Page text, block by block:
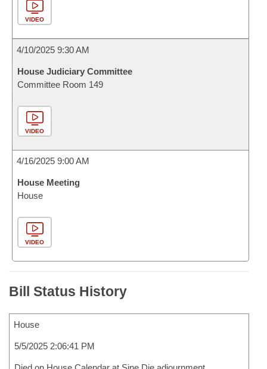
VIDEO
4/10/2025 9:30 AM
House Judiciary Committee
Committee Room 149
VIDEO
4/16/2025 9:00 AM
House Meeting
House
VIDEO
Bill Status History
House
5/5/2025 2:06:41 PM